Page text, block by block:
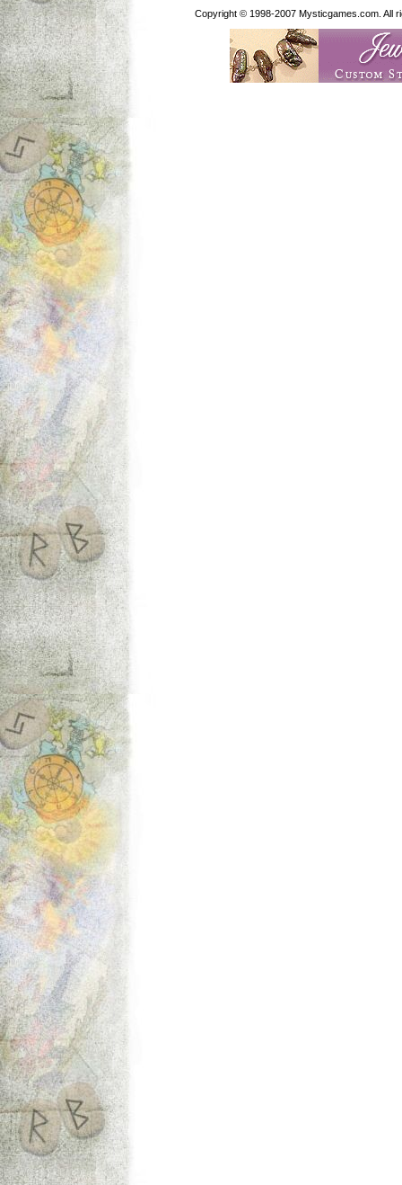
Copyright © 1998-2007 Mysticgames.com. All